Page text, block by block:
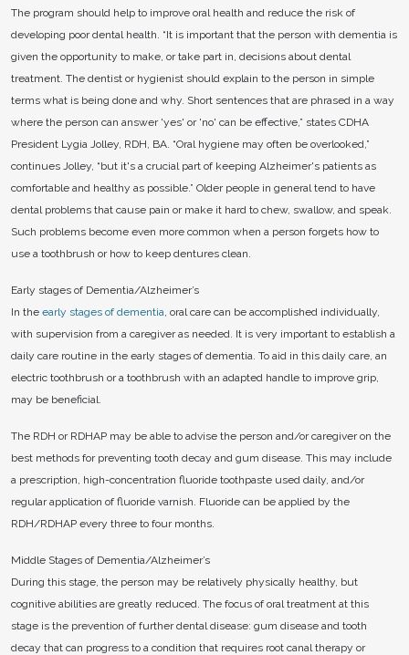
The program should help to improve oral health and reduce the risk of
developing poor dental health. “It is important that the person with dementia is
given the opportunity to make, or take part in, decisions about dental
treatment. The dentist or hygienist should explain to the person in simple
terms what is being done and why. Short sentences that are phrased in a way
where the person can answer 'yes' or 'no' can be effective,” states CDHA
President Lygia Jolley, RDH, BA. “Oral hygiene may often be overlooked,”
continues Jolley, “but it's a crucial part of keeping Alzheimer's patients as
comfortable and healthy as possible.” Older people in general tend to have
dental problems that cause pain or make it hard to chew, swallow, and speak.
Such problems become even more common when a person forgets how to
use a toothbrush or how to keep dentures clean.
Early stages of Dementia/Alzheimer’s
In the early stages of dementia, oral care can be accomplished individually,
with supervision from a caregiver as needed. It is very important to establish a
daily care routine in the early stages of dementia. To aid in this daily care, an
electric toothbrush or a toothbrush with an adapted handle to improve grip,
may be beneficial.
The RDH or RDHAP may be able to advise the person and/or caregiver on the
best methods for preventing tooth decay and gum disease. This may include
a prescription, high-concentration fluoride toothpaste used daily, and/or
regular application of fluoride varnish. Fluoride can be applied by the
RDH/RDHAP every three to four months.
Middle Stages of Dementia/Alzheimer’s
During this stage, the person may be relatively physically healthy, but
cognitive abilities are greatly reduced. The focus of oral treatment at this
stage is the prevention of further dental disease: gum disease and tooth
decay that can progress to a condition that requires root canal therapy or